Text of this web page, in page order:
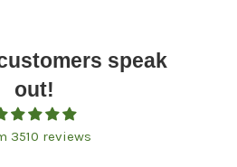
speak
out!
3510 reviews